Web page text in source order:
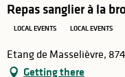
Repas sanglier à la
LOCAL EVENTS LOCAL EVENTS
Etang de Masselièvre,
Getting there